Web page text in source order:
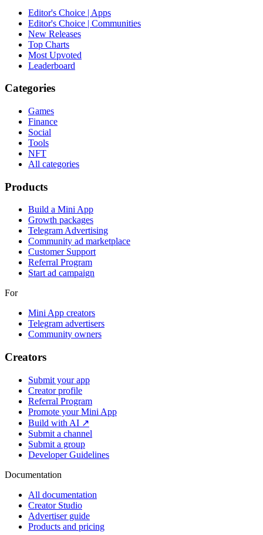
Editor's Choice | Apps
Editor's Choice | Communities
New Releases
Top Charts
Most Upvoted
Leaderboard
Categories
Games
Finance
Social
Tools
NFT
All categories
Products
Build a Mini App
Growth packages
Telegram Advertising
Community ad marketplace
Customer Support
Referral Program
Start ad campaign
For
Mini App creators
Telegram advertisers
Community owners
Creators
Submit your app
Creator profile
Referral Program
Promote your Mini App
Build with AI ↗
Submit a channel
Submit a group
Developer Guidelines
Documentation
All documentation
Creator Studio
Advertiser guide
Products and pricing